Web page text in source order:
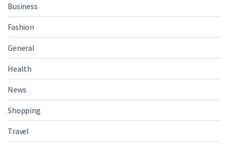
Business
Fashion
General
Health
News
Shopping
Travel